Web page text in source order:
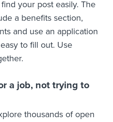
your post easily. The
a benefits section,
and use an application
to fill out. Use
a job, not trying to
thousands of open